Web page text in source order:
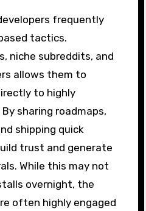
frequently
tactics.
niche subreddits, and
allows them to
to highly
sharing roadmaps,
shipping quick
trust and generate
While this may not
overnight, the
often highly engaged